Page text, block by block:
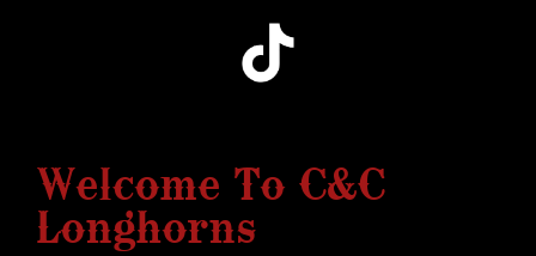
Welcome To C&C
Longhorns